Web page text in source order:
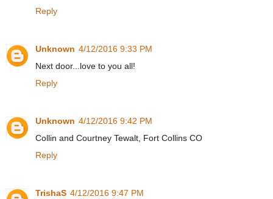
Reply
Unknown 4/12/2016 9:33 PM
Next door...love to you all!
Reply
Unknown 4/12/2016 9:42 PM
Collin and Courtney Tewalt, Fort Collins CO
Reply
TrishaS 4/12/2016 9:47 PM